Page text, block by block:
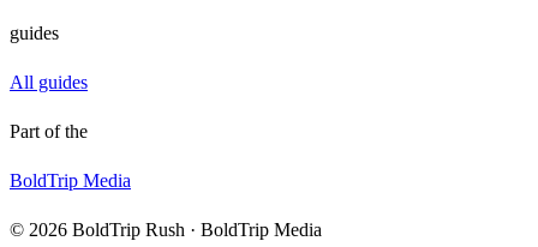
guides
All guides
Part of the
BoldTrip Media
© 2026 BoldTrip Rush · BoldTrip Media